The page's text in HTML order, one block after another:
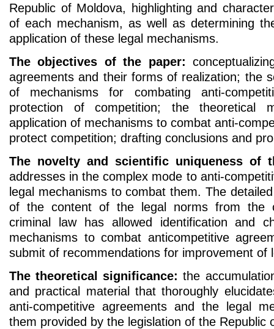
Republic of Moldova, highlighting and
of each mechanism, as well as determining
application of these legal mechanisms.
The objectives of the paper:
agreements and their forms of realization; the
of mechanisms for combating anti-
protection of competition; the theoretical
application of mechanisms to combat anti-
protect competition; drafting conclusions and
The novelty and scientific uniqueness of
addresses in the complex mode to anti-
legal mechanisms to combat them. The
of the content of the legal norms from the
criminal law has allowed identification and
mechanisms to combat anticompetitive
submit of recommendations for improvement of
The theoretical significance: the
and practical material that thoroughly
anti-competitive agreements and the legal
them provided by the legislation of the Republic